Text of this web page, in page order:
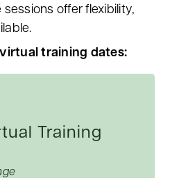
offer flexibility,
training dates:
Training